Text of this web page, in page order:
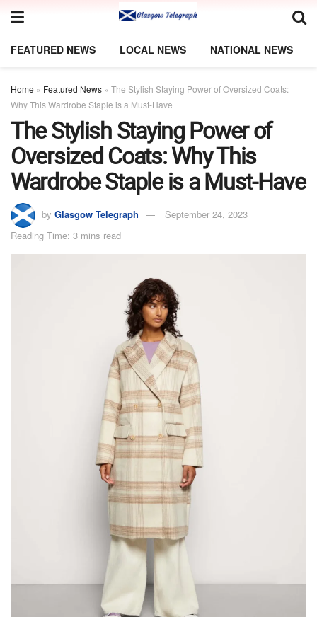
FEATURED NEWS LOCAL NEWS NATIONAL NEWS
Home » Featured News » The Stylish Staying Power of Oversized Coats:
Why This Wardrobe Staple is a Must-Have
The Stylish Staying Power of
Oversized Coats: Why This
Wardrobe Staple is a Must-Have
by Glasgow Telegraph
September 24, 2023
Reading Time: 3 mins read